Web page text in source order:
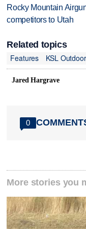
Rocky Mountain
competitors to Utah
Related topics
Features
KSL
Jared Hargrave
0
More stories you